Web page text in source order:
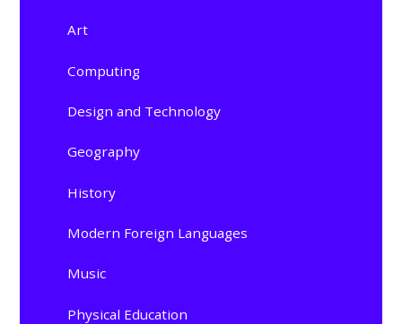
Art
Computing
Design and Technology
Geography
History
Modern Foreign Languages
Music
Physical Education